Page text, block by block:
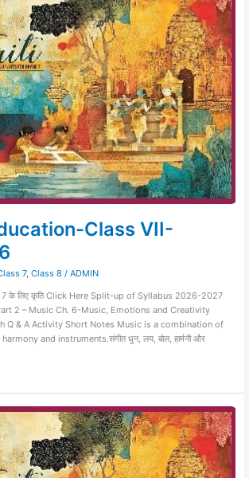
Class VII-
7, Class 8 / ADMIN
7 के लिए कृति Click Here Split-up of Syllabus 2026-2027
2 – Music Ch. 6-Music, Emotions and Creativity
Q & A Activity Short Notes Music is a combination of
and instruments.संगीत धुन, लय, बोल, हार्मनी और